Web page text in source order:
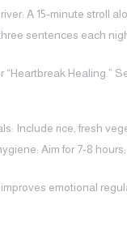
A 15‑minute stroll
sentences each
Healing.”
Include rice, fresh
Aim for 7‑8
emotional